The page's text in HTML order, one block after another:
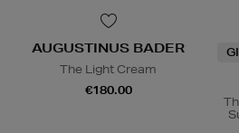
AUGUSTINUS BADER
The Light Cream
€180.00